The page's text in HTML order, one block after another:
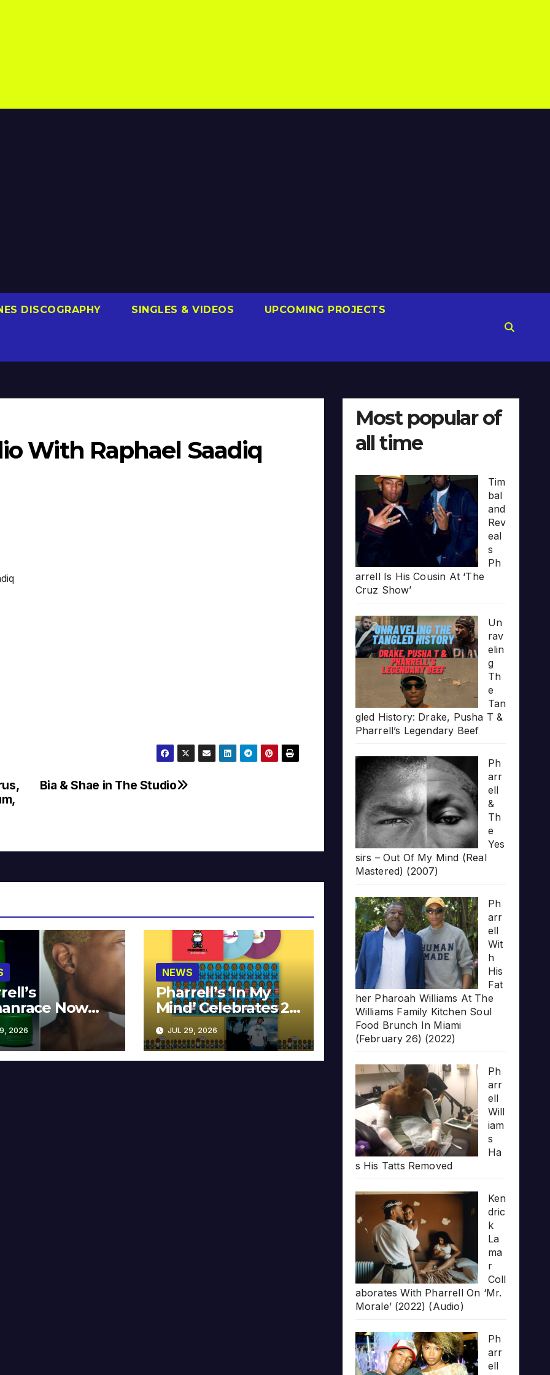
DISCOGRAPHY SINGLES & VIDEOS UPCOMING PROJECTS
With Raphael Saadiq
Bia & Shae in The Studio
Now
at MECCA
2026
NEWS
Pharrell’s ‘In My
Mind’ Celebrates 20
Years
JUL 29, 2026
Most popular of
all time
Tim
bal
and
Rev
eal
s
Ph
arrell Is His Cousin At ‘The
Cruz Show’
Un
rav
elin
g
Th
e
Tan
gled History: Drake, Pusha T &
Pharrell’s Legendary Beef
Ph
arr
ell
&
Th
e
Yes
sirs – Out Of My Mind (Real
Mastered) (2007)
Ph
arr
ell
Wit
h
His
Fat
her Pharoah Williams At The
Williams Family Kitchen Soul
Food Brunch In Miami
(February 26) (2022)
Ph
arr
ell
Will
iam
s
Ha
s His Tatts Removed
Ken
dric
k
La
ma
r
Coll
aborates With Pharrell On ‘Mr.
Morale’ (2022) (Audio)
Ph
arr
ell